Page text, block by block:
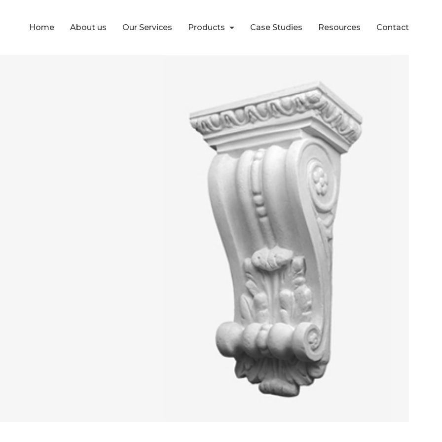
Home About us Our Services Products Case Studies Resources Contact